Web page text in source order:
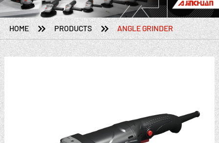
HOME  PRODUCTS  ANGLE GRINDER